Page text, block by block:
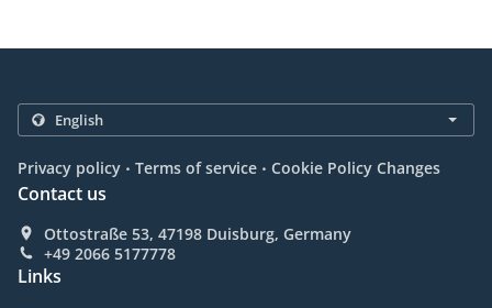
Privacy policy . Terms of service . Cookie Policy Changes
Contact us
Ottostraße 53, 47198 Duisburg, Germany
+49 2066 5177778
Links